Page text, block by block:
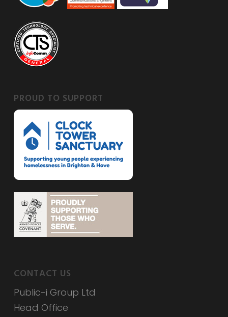
PROUD TO SUPPORT
CONTACT US
Public-i Group Ltd
Head Office